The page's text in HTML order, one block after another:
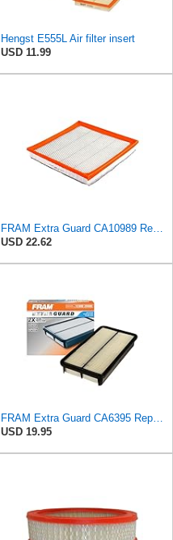
Hengst E555L Air filter insert
USD 11.99
FRAM Extra Guard CA10989 Replacement Engine Air Filter for Select Select Buick and Chevrolet
USD 22.62
FRAM Extra Guard CA6395 Replacement Engine Air Filter for Select Toyota and Geo Models, Provides Up
USD 19.95